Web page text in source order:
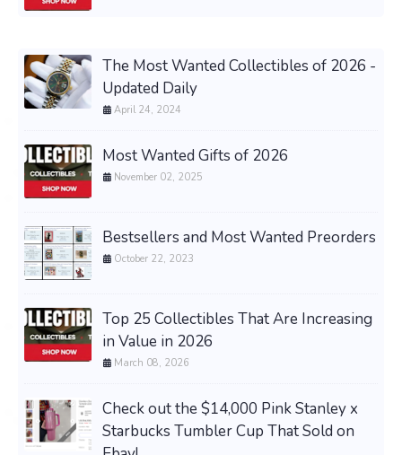
The Most Wanted Collectibles of 2026 -
Updated Daily
April 24, 2024
Most Wanted Gifts of 2026
November 02, 2025
Bestsellers and Most Wanted Preorders
October 22, 2023
Top 25 Collectibles That Are Increasing
in Value in 2026
March 08, 2026
Check out the $14,000 Pink Stanley x
Starbucks Tumbler Cup That Sold on